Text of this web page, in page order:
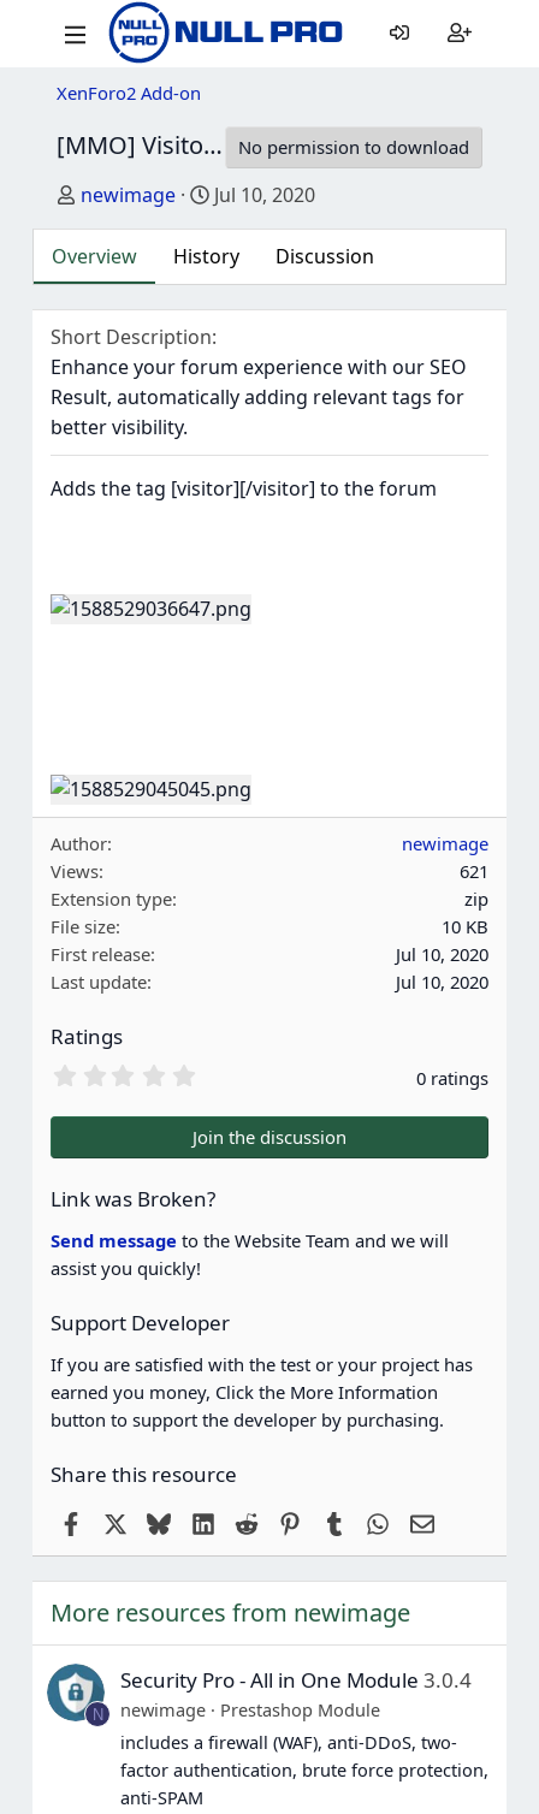
XenForo2 Add-on
[MMO] Visitor bb-code 2.1.3
No permission to download
Author
newimage Creation date
Jul 10, 2020
Overview History Discussion
Short Description
Enhance your forum experience with our SEO
Result, automatically adding relevant tags for
better visibility.
Adds the tag [visitor][/visitor] to the forum
Author
newimage
Views
621
Extension type
zip
File size
10 KB
First release
Jul 10, 2020
Last update
Jul 10, 2020
Ratings
0
0
s
a
r
(
s
)
0 ratings
Join the discussion
Link was Broken?
Send message to the Website Team and we will
assist you quickly!
Support Developer
If you are satisfied with the test or your project has
earned you money, Click the More Information
button to support the developer by purchasing.
Share this resource
FacebookBlueskyLinkedIn
Reddit Pinterest
Tumblr WhatsApp
Email
More resources from newimage
N
Security Pro - All in One Module 3.0.4
newimage
Prestashop Module
includes a firewall (WAF), anti-DDoS, two-
factor authentication, brute force protection,
anti-SPAM